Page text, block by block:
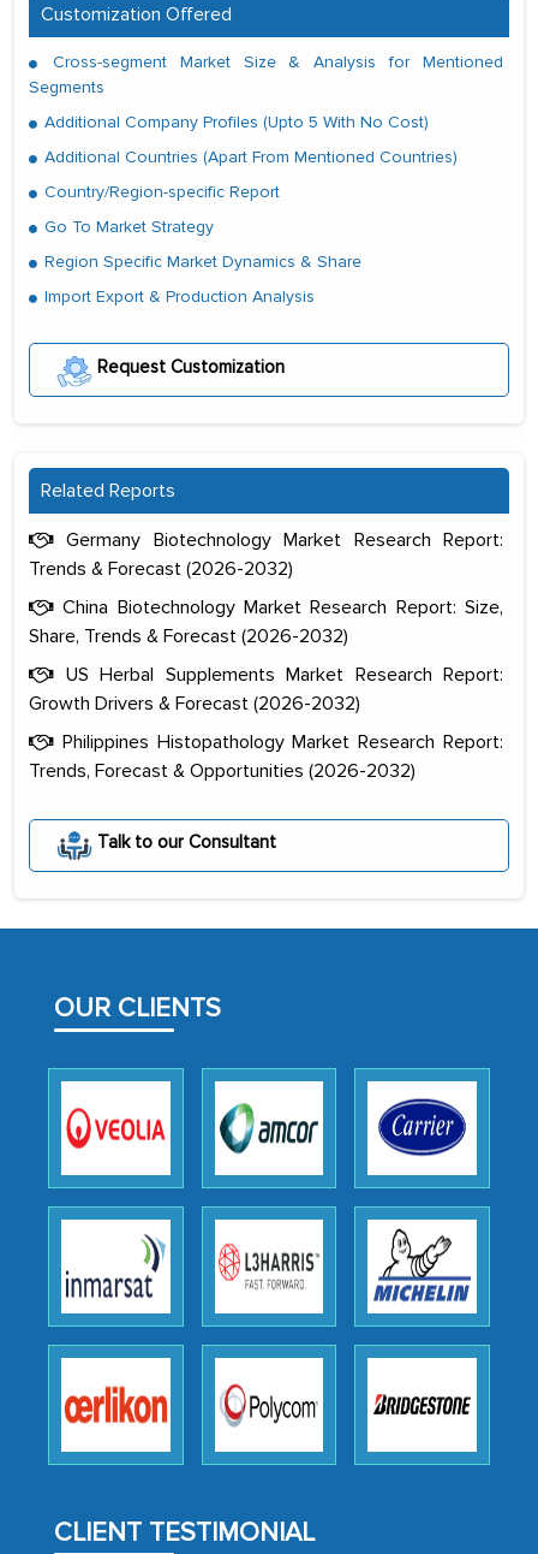
Customization Offered
Cross-segment Market Size & Analysis for Mentioned
Segments
Additional Company Profiles (Upto 5 With No Cost)
Additional Countries (Apart From Mentioned Countries)
Country/Region-specific Report
Go To Market Strategy
Region Specific Market Dynamics & Share
Import Export & Production Analysis
Request Customization
Related Reports
Germany Biotechnology Market Research Report:
Trends & Forecast (2026-2032)
China Biotechnology Market Research Report: Size,
Share, Trends & Forecast (2026-2032)
US Herbal Supplements Market Research Report:
Growth Drivers & Forecast (2026-2032)
Philippines Histopathology Market Research Report:
Trends, Forecast & Opportunities (2026-2032)
Talk to our Consultant
OUR CLIENTS
CLIENT TESTIMONIAL
The decision to outsource a significant
initially met with skepticism, but with
the assistance of MarkNtel, the
process proved to be highly successful.
outsourcing venture, providing
expertise, guidance, and possibly acting
as a liaison between your company and
the outsourced partners in India.
Head of Planning - A FMCG Company
We were very impressed with the
thoroughness of the research,
professionalism, calibre, detail, and
robustness of the work, as well as with
how MarkNtel went above and beyond
to encourage us to consider our
strategies and the originality of the
analytical framework used to support
engagement. We were pleasantly